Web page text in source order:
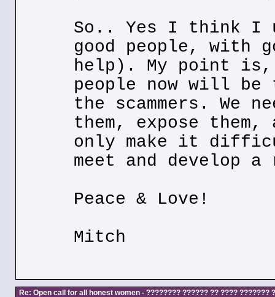
So.. Yes I think I
good people, with
help). My point is,
people now will be
the scammers. We
them, expose them,
only make it
meet and develop
Peace & Love!
Mitch
Re: Open call for all honest women - ???????? ?????? ?? ???? ???????